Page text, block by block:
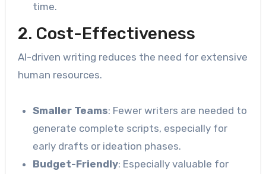
time.
2. Cost-Effectiveness
AI-driven writing reduces the need for extensive
human resources.
Smaller Teams: Fewer writers are needed to
generate complete scripts, especially for
early drafts or ideation phases.
Budget-Friendly: Especially valuable for